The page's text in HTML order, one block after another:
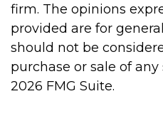
firm. The opinions
provided are for
should not be
purchase or sale of
2026 FMG Suite.